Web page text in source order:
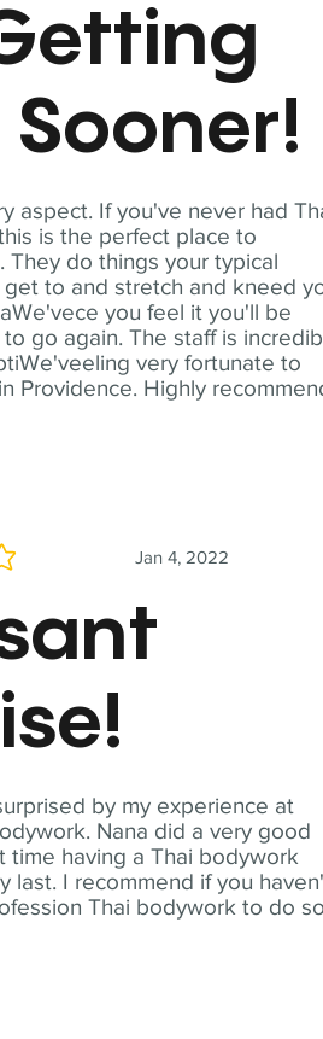
aspect. If you've never had
is the perfect place to
They do things your typical
to and stretch and kneed
you feel it you'll be
go again. The staff is
very fortunate to
Providence. Highly
Sooner!
by my experience at
Nana did a very good
time having a Thai bodywork
last. I recommend if you
Thai bodywork to do
Jan 4, 2022